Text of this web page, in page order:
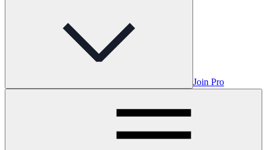
Join Pro